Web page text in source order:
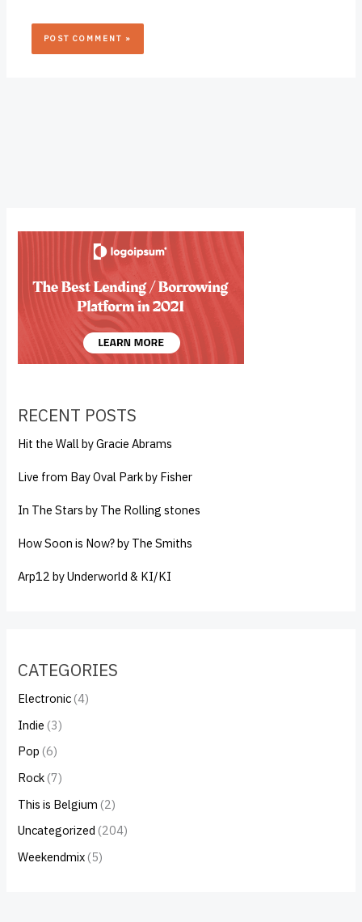
RECENT POSTS
Hit the Wall by Gracie Abrams
Live from Bay Oval Park by Fisher
In The Stars by The Rolling stones
How Soon is Now? by The Smiths
Arp12 by Underworld & KI/KI
CATEGORIES
Electronic(4)
Indie (3)
Pop (6)
Rock(7)
This is Belgium (2)
Uncategorized (204)
Weekendmix(5)